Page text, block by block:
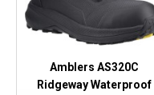
Amblers AS320C
Ridgeway Waterproof